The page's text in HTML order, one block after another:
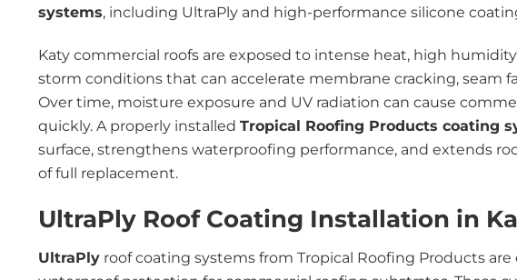
systems, including UltraPly and high-performance silicone
Katy commercial roofs are exposed to intense heat, high
storm conditions that can accelerate membrane cracking, seam
Over time, moisture exposure and UV radiation can cause
quickly. A properly installed Tropical Roofing Products coating
surface, strengthens waterproofing performance, and extends
of full replacement.
UltraPly Roof Coating Installation in
UltraPly roof coating systems from Tropical Roofing Products